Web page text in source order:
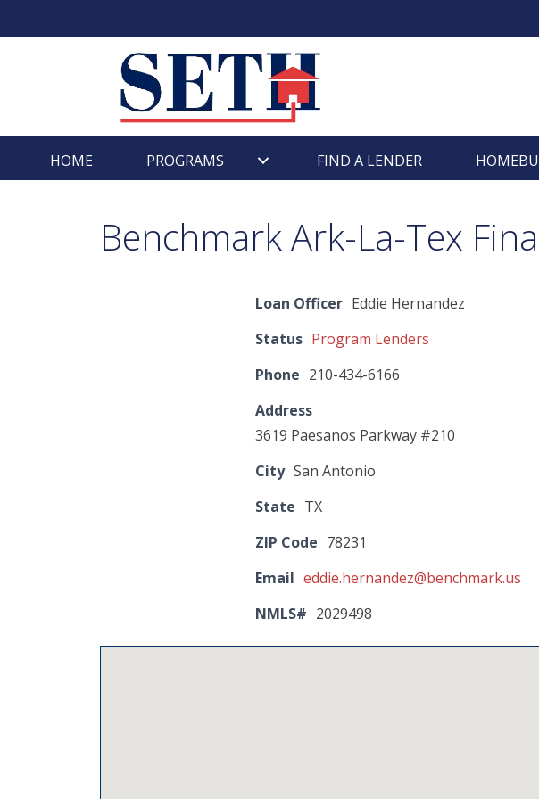
to
HOME PROGRAMS FIND A LENDER
Benchmark Ark-La-Tex
Loan Officer Eddie Hernandez
Status Program Lenders
Phone 210-434-6166
Address
3619 Paesanos Parkway #210
City San Antonio
State TX
ZIP Code 78231
Email eddie.hernandez@benchmark.us
NMLS# 2029498